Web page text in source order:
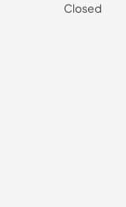
Closed